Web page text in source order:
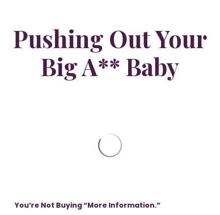
Pushing Out Your
Big A** Baby
You’re Not Buying “More Information.”